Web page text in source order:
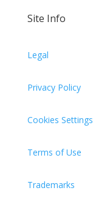
Site Info
Legal
Privacy Policy
Cookies Settings
Terms of Use
Trademarks